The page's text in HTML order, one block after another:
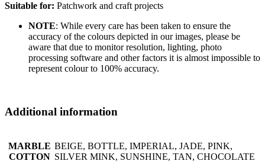
Suitable for: Patchwork and craft projects
NOTE: While every care has been taken to ensure the
accuracy of the colours depicted in our images, please be
aware that due to monitor resolution, lighting, photo
processing software and other factors it is almost impossible to
represent colour to 100% accuracy.
Additional information
MARBLE
COTTON
BEIGE, BOTTLE, IMPERIAL, JADE, PINK,
SILVER MINK, SUNSHINE, TAN, CHOCOLATE